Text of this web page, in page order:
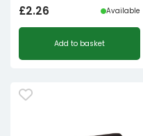
£2.26 Available
Add to basket